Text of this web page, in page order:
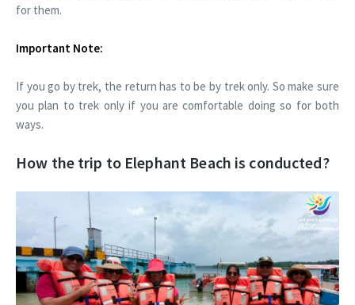
for them.
Important Note:
If you go by trek, the return has to be by trek only. So make sure
you plan to trek only if you are comfortable doing so for both
ways.
How the trip to Elephant Beach is conducted?